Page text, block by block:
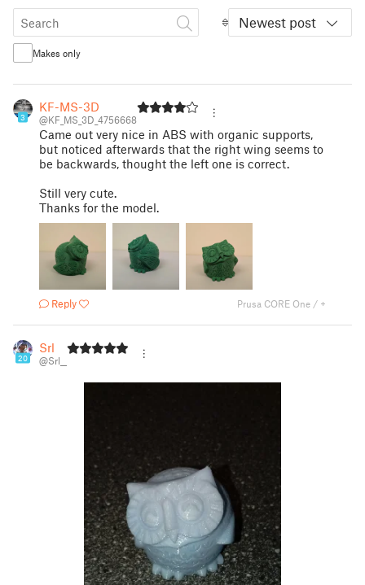
Newest post
Makes only
3
KF-MS-3D
@KF_MS_3D_4756668
Came out very nice in ABS with organic supports,
but noticed afterwards that the right wing seems to
be backwards, thought the left one is correct.
Still very cute.
Thanks for the model.
Reply Prusa CORE One / +
20
Srl
@Srl__